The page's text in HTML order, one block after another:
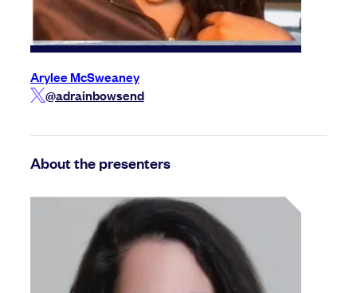
Arylee McSweaney
@adrainbowsend
About the presenters